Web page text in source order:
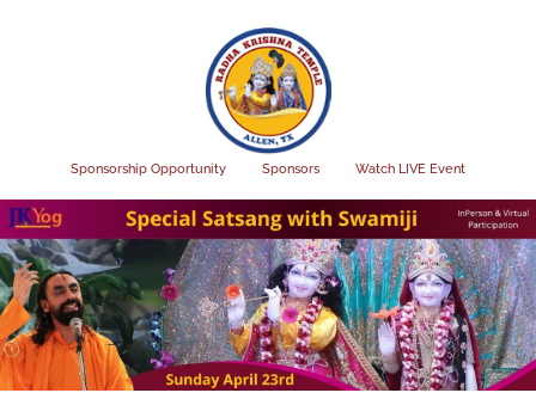
Sponsorship Opportunity Sponsors Watch LIVE Event